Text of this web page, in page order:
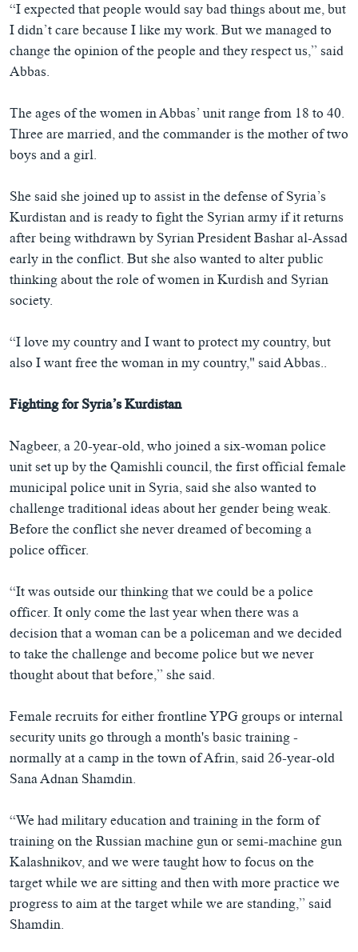
“I expected that people would say bad things about me, but
I didn’t care because I like my work. But we managed to
change the opinion of the people and they respect us,” said
Abbas.
The ages of the women in Abbas’ unit range from 18 to 40.
Three are married, and the commander is the mother of two
boys and a girl.
She said she joined up to assist in the defense of Syria’s
Kurdistan and is ready to fight the Syrian army if it returns
after being withdrawn by Syrian President Bashar al-Assad
early in the conflict. But she also wanted to alter public
thinking about the role of women in Kurdish and Syrian
society.
“I love my country and I want to protect my country, but
also I want free the woman in my country," said Abbas..
Fighting for Syria’s Kurdistan
Nagbeer, a 20-year-old, who joined a six-woman police
unit set up by the Qamishli council, the first official female
municipal police unit in Syria, said she also wanted to
challenge traditional ideas about her gender being weak.
Before the conflict she never dreamed of becoming a
police officer.
“It was outside our thinking that we could be a police
officer. It only come the last year when there was a
decision that a woman can be a policeman and we decided
to take the challenge and become police but we never
thought about that before,” she said.
Female recruits for either frontline YPG groups or internal
security units go through a month's basic training -
normally at a camp in the town of Afrin, said 26-year-old
Sana Adnan Shamdin.
“We had military education and training in the form of
training on the Russian machine gun or semi-machine gun
Kalashnikov, and we were taught how to focus on the
target while we are sitting and then with more practice we
progress to aim at the target while we are standing,” said
Shamdin.